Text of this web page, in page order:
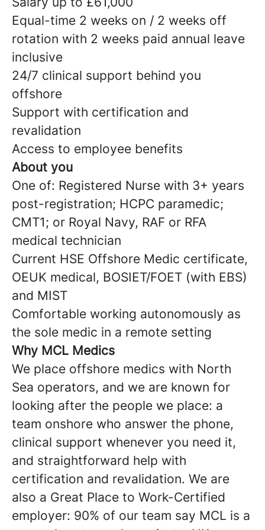
Equal-time 2 weeks on / 2 weeks off
rotation with 2 weeks paid annual leave
inclusive
24/7 clinical support behind you
offshore
Support with certification and
revalidation
Access to employee benefits
About you
One of: Registered Nurse with 3+ years
post-registration; HCPC paramedic;
CMT1; or Royal Navy, RAF or RFA
medical technician
Current HSE Offshore Medic certificate,
OEUK medical, BOSIET/FOET (with EBS)
and MIST
Comfortable working autonomously as
the sole medic in a remote setting
Why MCL Medics
We place offshore medics with North
Sea operators, and we are known for
looking after the people we place: a
team onshore who answer the phone,
clinical support whenever you need it,
and straightforward help with
certification and revalidation. We are
also a Great Place to Work-Certified
employer: 90% of our team say MCL is a